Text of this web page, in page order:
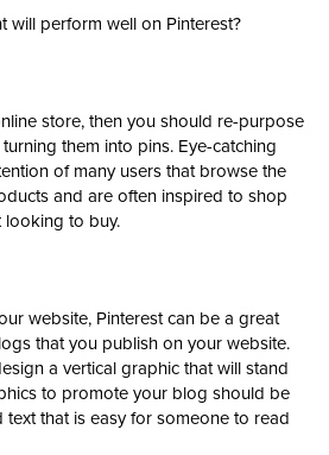
will perform well on Pinterest?
store, then you should re-purpose
them into pins. Eye-catching
of many users that browse the
and are often inspired to shop
looking to buy.
website, Pinterest can be a great
that you publish on your website.
a vertical graphic that will stand
to promote your blog should be
that is easy for someone to read